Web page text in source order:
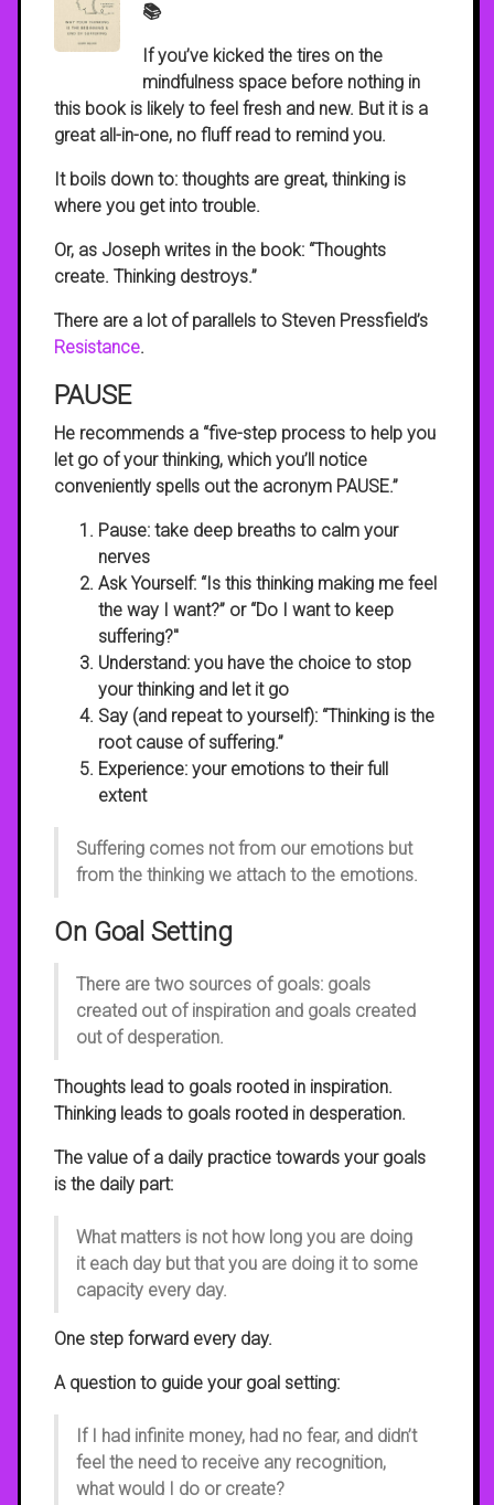
📚
If you’ve kicked the tires on the
mindfulness space before nothing in
this book is likely to feel fresh and new. But it is a
great all-in-one, no fluff read to remind you.
It boils down to: thoughts are great, thinking is
where you get into trouble.
Or, as Joseph writes in the book: “Thoughts
create. Thinking destroys.”
There are a lot of parallels to Steven Pressfield’s
Resistance.
PAUSE
He recommends a “five-step process to help you
let go of your thinking, which you’ll notice
conveniently spells out the acronym PAUSE.”
Pause: take deep breaths to calm your
nerves
Ask Yourself: “Is this thinking making me feel
the way I want?” or “Do I want to keep
suffering?"
Understand: you have the choice to stop
your thinking and let it go
Say (and repeat to yourself): “Thinking is the
root cause of suffering.”
Experience: your emotions to their full
extent
Suffering comes not from our emotions but
from the thinking we attach to the emotions.
On Goal Setting
There are two sources of goals: goals
created out of inspiration and goals created
out of desperation.
Thoughts lead to goals rooted in inspiration.
Thinking leads to goals rooted in desperation.
The value of a daily practice towards your goals
is the daily part:
What matters is not how long you are doing
it each day but that you are doing it to some
capacity every day.
One step forward every day.
A question to guide your goal setting:
If I had infinite money, had no fear, and didn’t
feel the need to receive any recognition,
what would I do or create?